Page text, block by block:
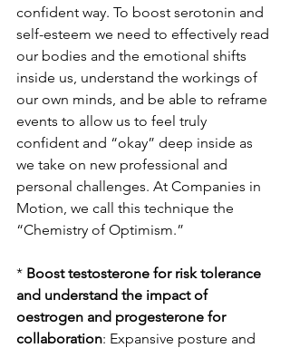
confident way. To boost serotonin and
self-esteem we need to effectively read
our bodies and the emotional shifts
inside us, understand the workings of
our own minds, and be able to reframe
events to allow us to feel truly
confident and “okay” deep inside as
we take on new professional and
personal challenges. At Companies in
Motion, we call this technique the
“Chemistry of Optimism.”
* Boost testosterone for risk tolerance
and understand the impact of
oestrogen and progesterone for
collaboration: Expansive posture and